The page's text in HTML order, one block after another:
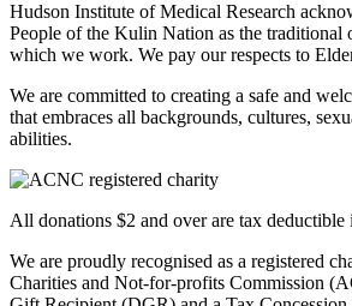
Hudson Institute of Medical Research
People of the Kulin Nation as the traditional
which we work. We pay our respects to
We are committed to creating a safe and
that embraces all backgrounds, cultures,
abilities.
All donations $2 and over are tax deductible
We are proudly recognised as a registered
Charities and Not-for-profits Commission